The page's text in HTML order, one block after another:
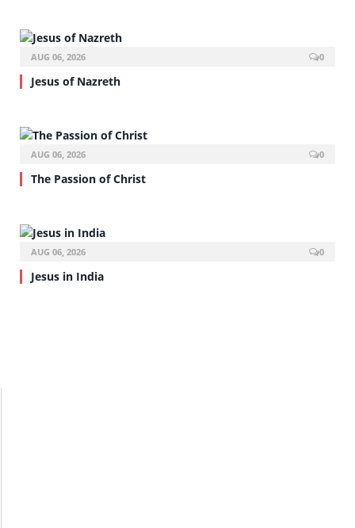
AUG 06, 2026 0
Jesus of Nazreth
AUG 06, 2026 0
The Passion of Christ
AUG 06, 2026 0
Jesus in India